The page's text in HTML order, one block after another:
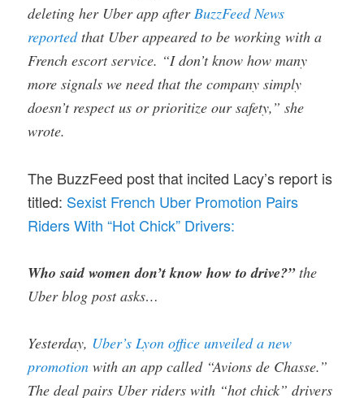
deleting her Uber app after BuzzFeed News
reportedthat Uber appeared to be working with a
French escort service. “I don’t know how many
more signals we need that the company simply
doesn’t respect us or prioritize our safety,” she
wrote.
The BuzzFeed post that incited Lacy’s report is
titled: Sexist French Uber Promotion Pairs
Riders With “Hot Chick” Drivers:
Who said women don’t know how to drive?”the
Uber blog post asks…
Yesterday, Uber’s Lyon office unveiled a new
promotion with an app called “Avions de Chasse.”
The deal pairs Uber riders with “hot chick” drivers